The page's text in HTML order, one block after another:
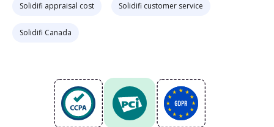
Solidifi appraisal cost Solidifi customer service
Solidifi Canada